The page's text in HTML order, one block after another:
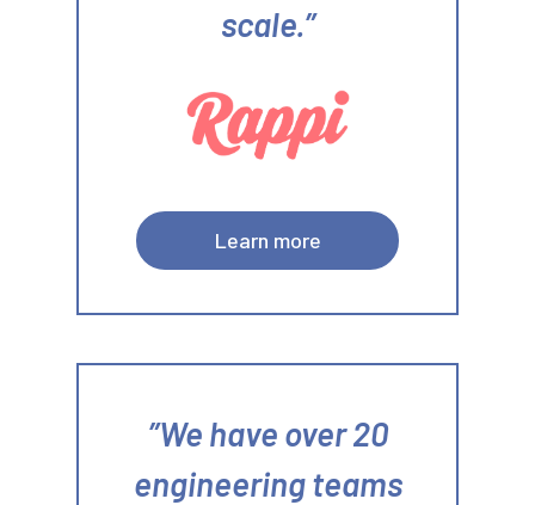
scale.
Learn more
We have over 20
engineering teams